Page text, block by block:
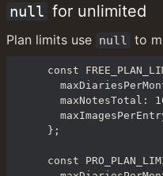
null for unlimited
Plan limits use null to
const
};
const